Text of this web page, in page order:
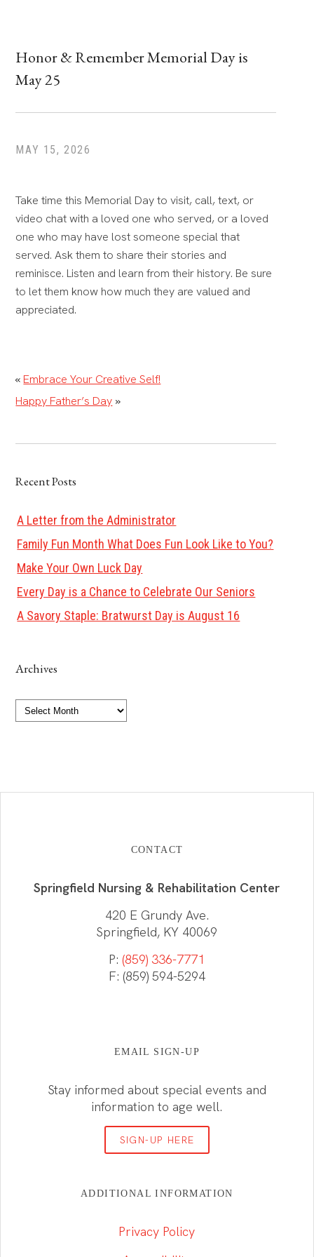
Honor & Remember Memorial Day is
May 25
MAY 15, 2026
Take time this Memorial Day to visit, call, text, or
video chat with a loved one who served, or a loved
one who may have lost someone special that
served. Ask them to share their stories and
reminisce. Listen and learn from their history. Be sure
to let them know how much they are valued and
appreciated.
« Embrace Your Creative Self!
Happy Father’s Day »
Recent Posts
A Letter from the Administrator
Family Fun Month What Does Fun Look Like to You?
Make Your Own Luck Day
Every Day is a Chance to Celebrate Our Seniors
A Savory Staple: Bratwurst Day is August 16
Archives
Archives
CONTACT
Springfield Nursing & Rehabilitation Center
420 E Grundy Ave.
Springfield, KY 40069
P:(859) 336-7771
F: (859) 594-5294
EMAIL SIGN-UP
Stay informed about special events and
information to age well.
SIGN-UP HERE
ADDITIONAL INFORMATION
Privacy Policy